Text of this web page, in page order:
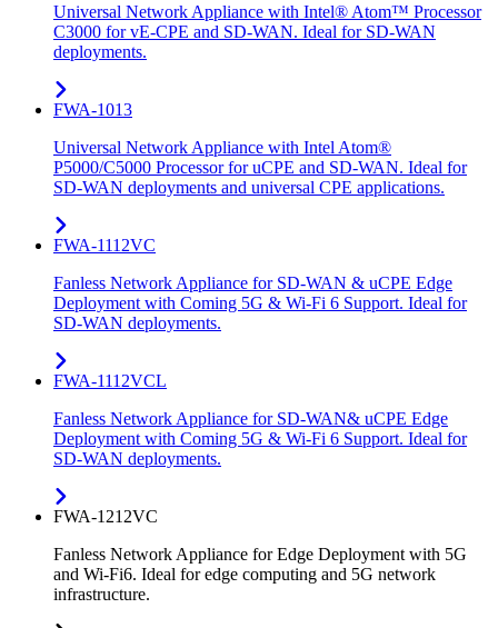
Universal Network Appliance with Intel® Atom™ Processor
C3000 for vE-CPE and SD-WAN. Ideal for SD-WAN
deployments.
FWA-1013
Universal Network Appliance with Intel Atom®
P5000/C5000 Processor for uCPE and SD-WAN. Ideal for
SD-WAN deployments and universal CPE applications.
FWA-1112VC
Fanless Network Appliance for SD-WAN & uCPE Edge
Deployment with Coming 5G & Wi-Fi 6 Support. Ideal for
SD-WAN deployments.
FWA-1112VCL
Fanless Network Appliance for SD-WAN& uCPE Edge
Deployment with Coming 5G & Wi-Fi 6 Support. Ideal for
SD-WAN deployments.
FWA-1212VC
Fanless Network Appliance for Edge Deployment with 5G
and Wi-Fi6. Ideal for edge computing and 5G network
infrastructure.